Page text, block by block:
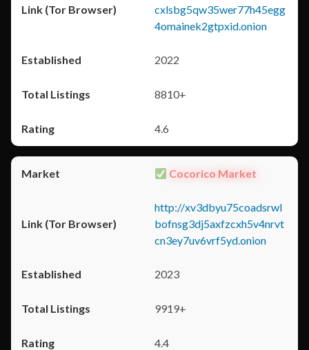
cxlsbg5qw35wer77h45egg
4omainek2gtpxid.onion
2022
8810+
4.6
Cocorico Market
http://xv3dbyu75coadsrwl
bofnsg3dj5axfzcxh5v4nrvt
cn3ey7uv6vrf5yd.onion
2023
9919+
4.4